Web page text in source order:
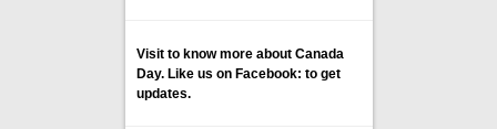
Visit to know more about Canada
Day. Like us on Facebook: to get
updates.